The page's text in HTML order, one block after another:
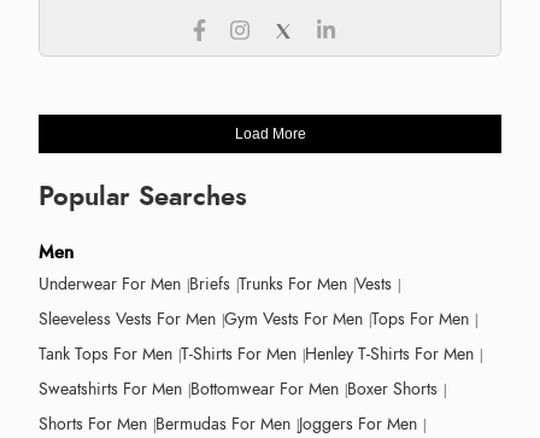
Load More
Popular Searches
Men
Underwear For Men Briefs Trunks For Men Vests
Sleeveless Vests For Men Gym Vests For Men Tops For Men
Tank Tops For Men T-Shirts For Men Henley T-Shirts For Men
Sweatshirts For Men Bottomwear For Men Boxer Shorts
Shorts For Men Bermudas For Men Joggers For Men